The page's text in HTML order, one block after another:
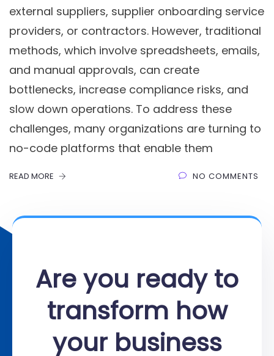
external suppliers, supplier onboarding service
providers, or contractors. However, traditional
methods, which involve spreadsheets, emails,
and manual approvals, can create
bottlenecks, increase compliance risks, and
slow down operations. To address these
challenges, many organizations are turning to
no-code platforms that enable them
READ MORE NO COMMENTS
Are you ready to
transform how
your business